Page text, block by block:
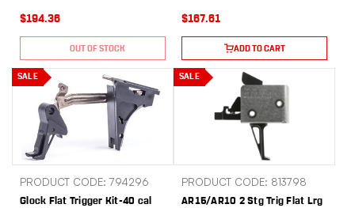
$194.36
OUT OF STOCK
$167.61
ADD TO CART
SALE
PRODUCT CODE: 794296
Glock Flat Trigger Kit-40 cal
SALE
PRODUCT CODE: 813798
AR15/AR10 2 Stg Trig Flat Lrg